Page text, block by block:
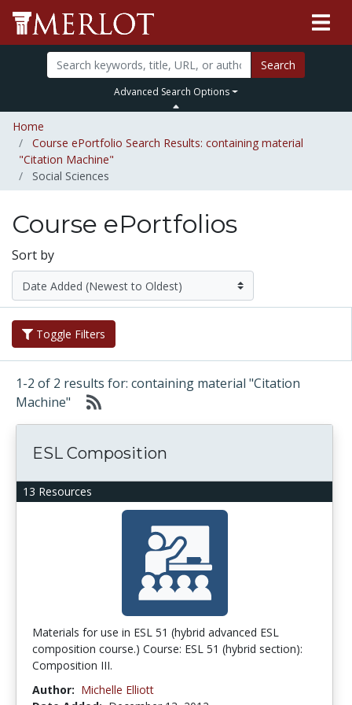
Search
Advanced Search Options
Home
Course ePortfolio Search Results: containing material
"Citation Machine"
Social Sciences
Course ePortfolios
Sort by
Toggle Filters
1-2 of 2 results for: containing material "Citation
Machine"
13 Resources
ESL Composition
Materials for use in ESL 51 (hybrid advanced ESL
composition course.) Course: ESL 51 (hybrid section):
Composition III.
Author: Michelle Elliott